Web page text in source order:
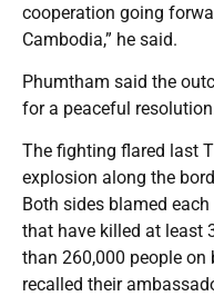
cooperation going
Cambodia,” he said.
Phumtham said the
for a peaceful
The fighting flared last
explosion along the
Both sides blamed
that have killed at least
than 260,000 people
recalled their